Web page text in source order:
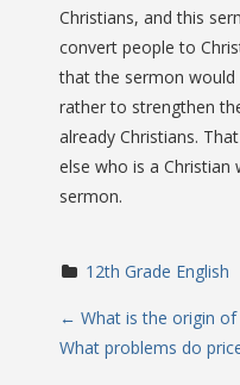
Christians, and this
convert people to
that the sermon
rather to strengthen
already Christians.
else who is a
sermon.
12th Grade English
P
← What is the origin
What problems do